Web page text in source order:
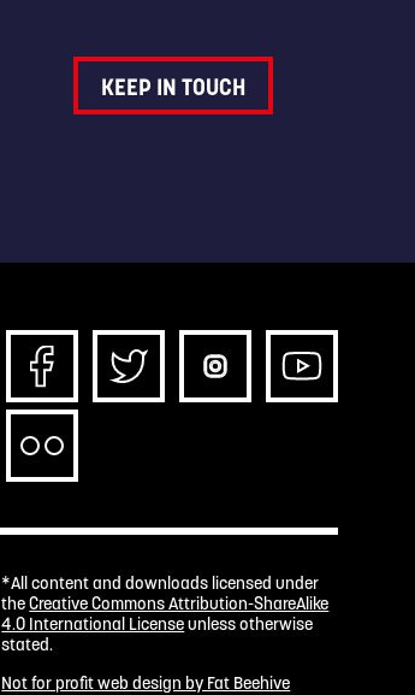
KEEP IN TOUCH
*All content and downloads licensed under
theCreative Commons Attribution-ShareAlike
4.0 International Licenseunless otherwise
stated.
Not for profit web design by Fat Beehive